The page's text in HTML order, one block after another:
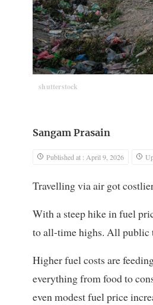
shutterstock
Sangam Prasain
Published at : April 9, 2026
Travelling via air got
With a steep hike in fuel
to all-time highs. All public
Higher fuel costs are
everything from food to
even modest fuel price